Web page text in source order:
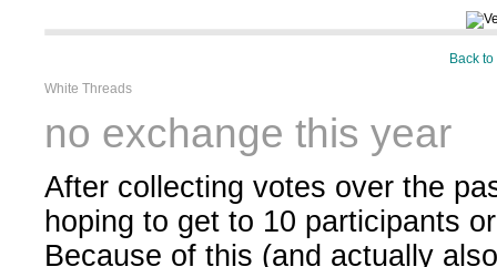
Back
White Threads
no exchange this year
After collecting votes over the
hoping to get to 10 participants
Because of this (and actually